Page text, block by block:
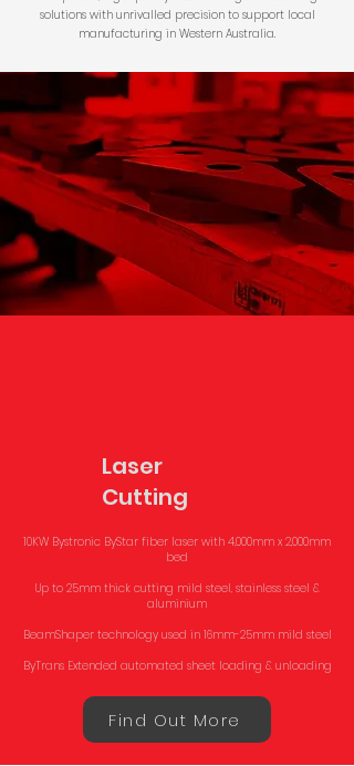
solutions with unrivalled precision to support local
manufacturing in Western Australia.
Laser
Cutting
10KW Bystronic ByStar fiber laser with 4,000mm x 2,000mm
bed
Up to 25mm thick cutting mild steel, stainless steel &
aluminium
BeamShaper technology used in 16mm-25mm mild steel
ByTrans Extended automated sheet loading & unloading
Find Out More